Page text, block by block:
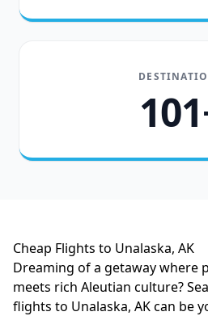
Cheap Flights to Unalaska, AK
Dreaming of a getaway where
meets rich Aleutian culture?
flights to Unalaska, AK can be